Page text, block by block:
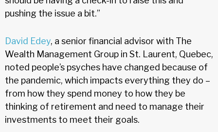
pushing the issue a bit.”
David Edey, a senior financial advisor with The
Wealth Management Group in St. Laurent, Quebec,
noted people’s psyches have changed because of
the pandemic, which impacts everything they do –
from how they spend money to how they be
thinking of retirement and need to manage their
investments to meet their goals.